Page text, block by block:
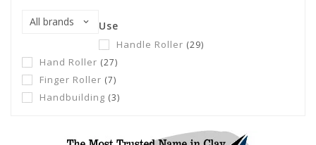
Use
Handle Roller (29)
Hand Roller (27)
Finger Roller (7)
Handbuilding (3)